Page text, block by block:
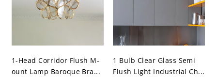
1-Head Corridor Flush M-
ount Lamp Baroque Bra...
1 Bulb Clear Glass Semi
Flush Light Industrial Ch...